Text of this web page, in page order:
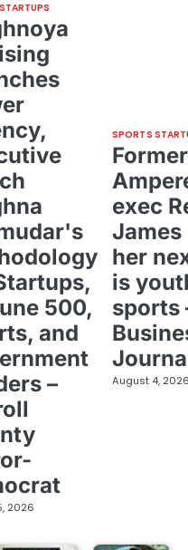
500,
and
–
2026
SPORTS
Former
exec
her
is
sports
August 4,